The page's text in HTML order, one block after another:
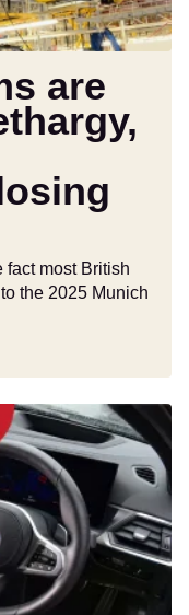
are
fact most British
the 2025 Munich